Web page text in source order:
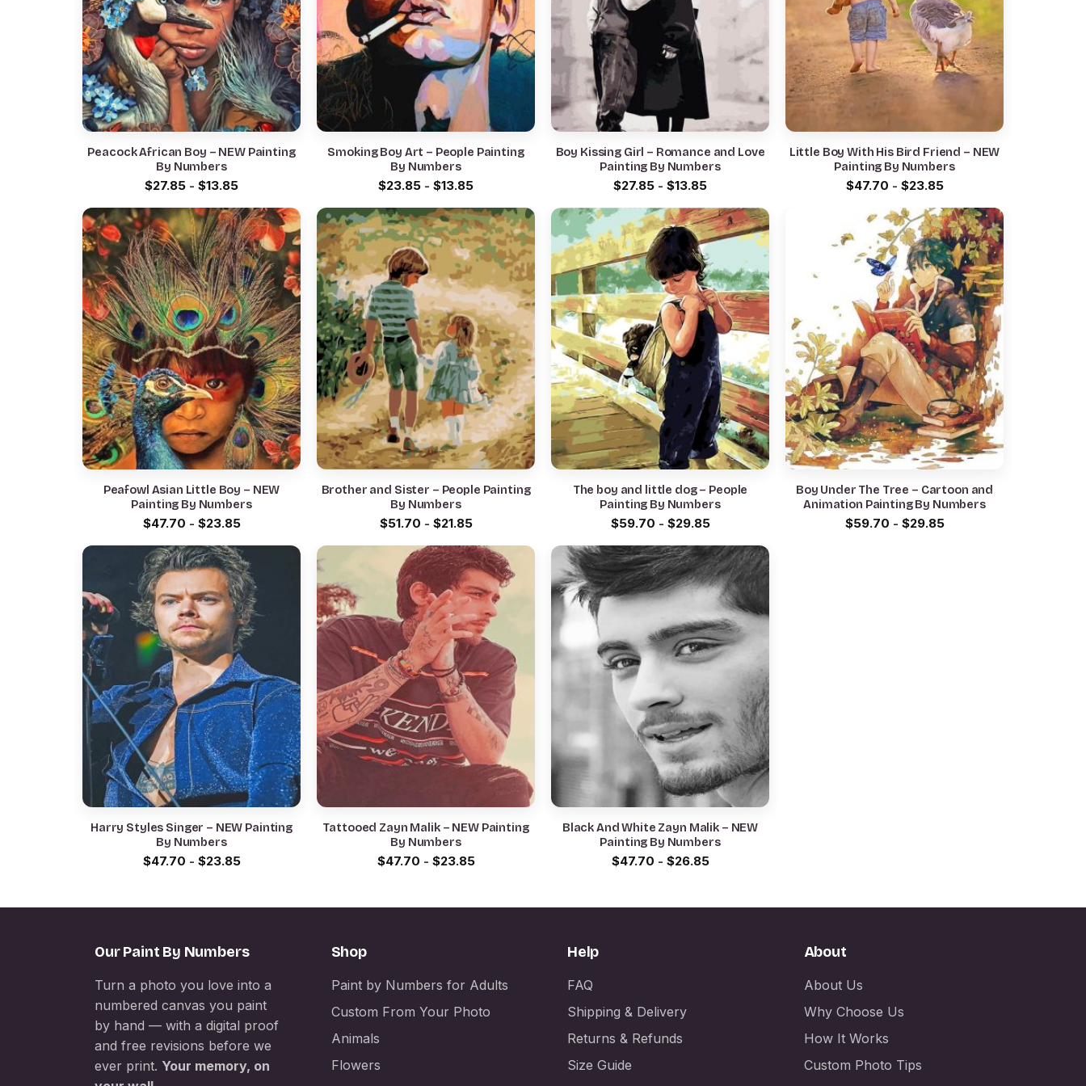
Peacock African Boy – NEW Painting
By Numbers
$27.85 - $13.85
Smoking Boy Art – People Painting
By Numbers
$23.85 - $13.85
Boy Kissing Girl – Romance and Love
Painting By Numbers
$27.85 - $13.85
Little Boy With His Bird Friend – NEW
Painting By Numbers
$47.70 - $23.85
Peafowl Asian Little Boy – NEW
Painting By Numbers
$47.70 - $23.85
Brother and Sister – People Painting
By Numbers
$51.70 - $21.85
The boy and little dog – People
Painting By Numbers
$59.70 - $29.85
Boy Under The Tree – Cartoon and
Animation Painting By Numbers
$59.70 - $29.85
Harry Styles Singer – NEW Painting
By Numbers
$47.70 - $23.85
Tattooed Zayn Malik – NEW Painting
By Numbers
$47.70 - $23.85
Black And White Zayn Malik – NEW
Painting By Numbers
$47.70 - $26.85
Our Paint By Numbers
Turn a photo you love into a
numbered canvas you paint
by hand — with a digital proof
and free revisions before we
ever print. Your memory, on
Shop
Paint by Numbers for Adults
Custom From Your Photo
Animals
Flowers
Help
FAQ
Shipping & Delivery
Returns & Refunds
Size Guide
About
About Us
Why Choose Us
How It Works
Custom Photo Tips